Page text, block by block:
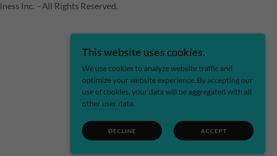
Inc. - All Rights Reserved.
This website uses cookies.
We use cookies to analyze website traffic and
optimize your website experience. By accepting our
use of cookies, your data will be aggregated with all
other user data.
DECLINE ACCEPT